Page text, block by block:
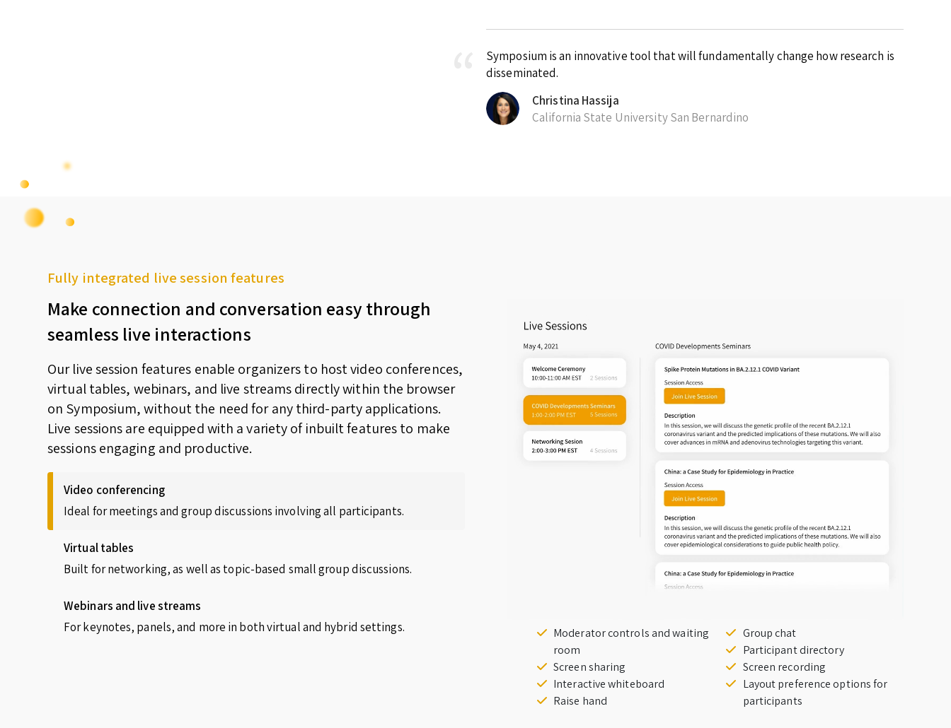
Symposium is an innovative tool that will fundamentally change how research is
disseminated.
Christina Hassija
California State University San Bernardino
Fully integrated live session features
Make connection and conversation easy through
seamless live interactions
Our live session features enable organizers to host video conferences,
virtual tables, webinars, and live streams directly within the browser
on Symposium, without the need for any third-party applications.
Live sessions are equipped with a variety of inbuilt features to make
sessions engaging and productive.
Video conferencing
Ideal for meetings and group discussions involving all participants.
Virtual tables
Built for networking, as well as topic-based small group discussions.
Webinars and live streams
For keynotes, panels, and more in both virtual and hybrid settings.
Moderator controls and waiting
room
Screen sharing
Interactive whiteboard
Raise hand
Group chat
Participant directory
Screen recording
Layout preference options for
participants